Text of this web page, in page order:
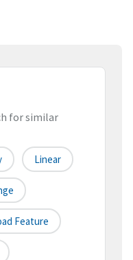
for similar
Linear
Feature